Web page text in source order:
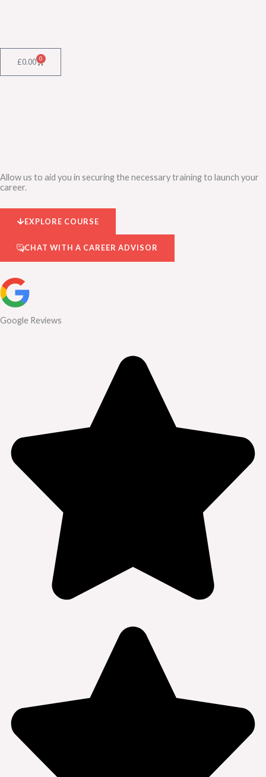
£0.00 0
Cart
Allow us to aid you in securing the necessary training to launch your
career.
EXPLORE COURSE
CHAT WITH A CAREER ADVISOR
Google Reviews